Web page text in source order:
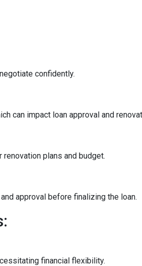
confidently.
can impact loan approval and
plans and budget.
approval before finalizing the loan.
financial flexibility.